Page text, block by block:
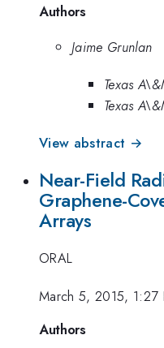
Authors
Jaime Grunlan
Texas
Texas
View abstract →
Near-Field
Graphene-
Arrays
ORAL
March 5, 2015, 1:27
Authors